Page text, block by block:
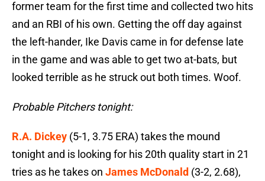
former team for the first time and collected two hits
and an RBI of his own. Getting the off day against
the left-hander, Ike Davis came in for defense late
in the game and was able to get two at-bats, but
looked terrible as he struck out both times. Woof.
Probable Pitchers tonight:
R.A. Dickey (5-1, 3.75 ERA) takes the mound
tonight and is looking for his 20th quality start in 21
tries as he takes on James McDonald (3-2, 2.68),